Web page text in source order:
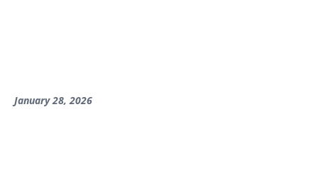
January 28, 2026